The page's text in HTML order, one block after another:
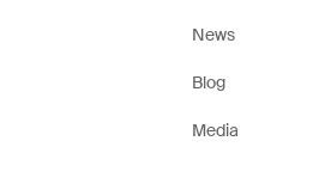
News
Blog
Media